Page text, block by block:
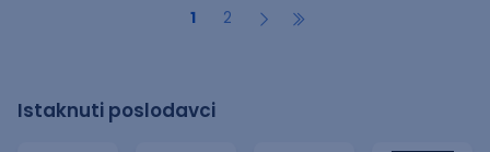
1 2
Istaknuti poslodavci